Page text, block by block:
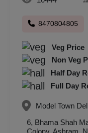
8470804805
Veg Price
Non Veg
Half Day
Full Day
Model Town
6, Bhama Shah